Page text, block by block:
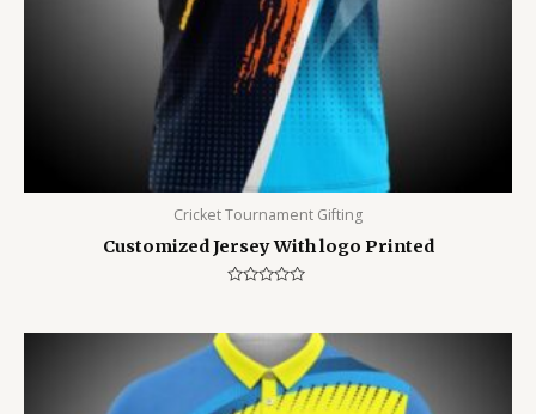
Cricket Tournament Gifting
Customized Jersey With logo Printed
of
5